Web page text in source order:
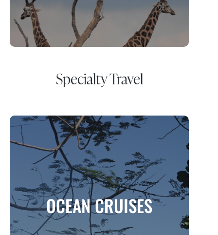
Specialty Travel
OCEAN CRUISES
OCEAN CRUISES
One of the most luxurious and convenient
ways to travel
MORE INFO